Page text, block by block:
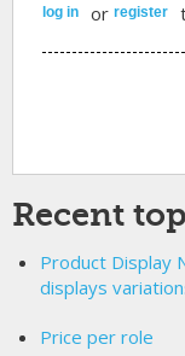
log in orregister
Recent
Product Display
displays
Price per role